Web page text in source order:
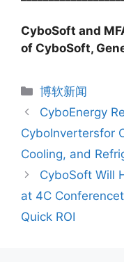
CyboSoft and
of CyboSoft,
分
类
博软新闻
CyboEnergy
CyboInvertersfor
Cooling, and
CyboSoft Will
at 4C
Quick ROI